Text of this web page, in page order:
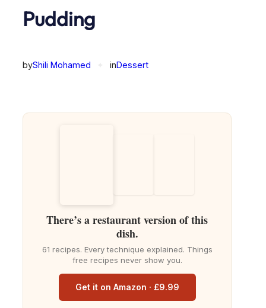
Pudding
byShili Mohamed inDessert
There’s a restaurant version of this
dish.
61 recipes. Every technique explained. Things
free recipes never show you.
Get it on Amazon · £9.99